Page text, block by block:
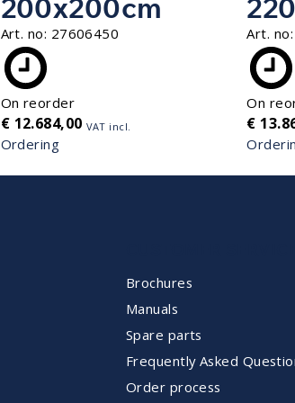
200x200cm
Art. no: 27606450
On reorder
€ 12.684,00 VAT incl.
Ordering
Art. no:
On
€
Brochures
Manuals
Spare parts
Frequently Asked
Order process